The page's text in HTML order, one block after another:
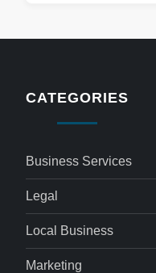
CATEGORIES
Business Services
Legal
Local Business
Marketing